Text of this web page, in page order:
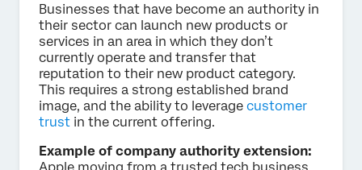
Businesses that have become an authority in
their sector can launch new products or
services in an area in which they don’t
currently operate and transfer that
reputation to their new product category.
This requires a strong established brand
image, and the ability to leverage customer
trust in the current offering.
Example of company authority extension: